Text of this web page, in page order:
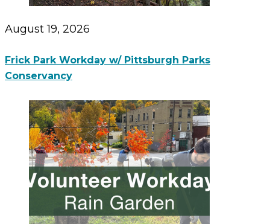
August 19, 2026
Frick Park Workday w/ Pittsburgh Parks
Conservancy